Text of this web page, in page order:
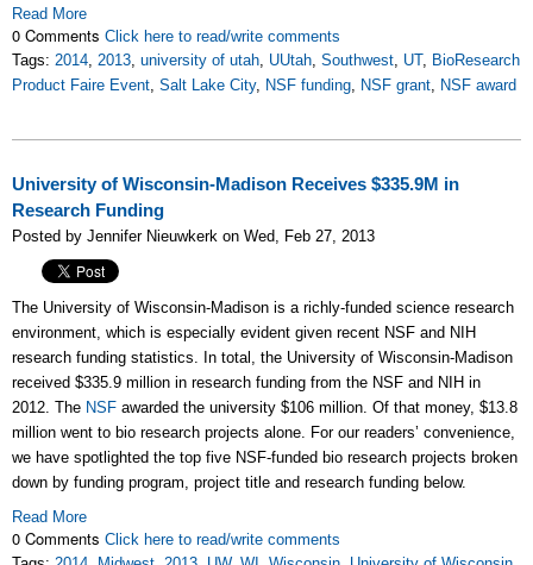
Read More
0 Comments Click here to read/write comments
Tags: 2014, 2013, university of utah, UUtah, Southwest, UT, BioResearch
Product Faire Event, Salt Lake City, NSF funding, NSF grant, NSF award
University of Wisconsin-Madison Receives $335.9M in
Research Funding
Posted by Jennifer Nieuwkerk on Wed, Feb 27, 2013
The University of Wisconsin-Madison is a richly-funded science research
environment, which is especially evident given recent NSF and NIH
research funding statistics. In total, the University of Wisconsin-Madison
received $335.9 million in research funding from the NSF and NIH in
2012. The NSF awarded the university $106 million. Of that money, $13.8
million went to bio research projects alone. For our readers’ convenience,
we have spotlighted the top five NSF-funded bio research projects broken
down by funding program, project title and research funding below.
Read More
0 Comments Click here to read/write comments